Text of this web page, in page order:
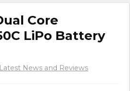
Core
LiPo Battery
Latest News and Reviews